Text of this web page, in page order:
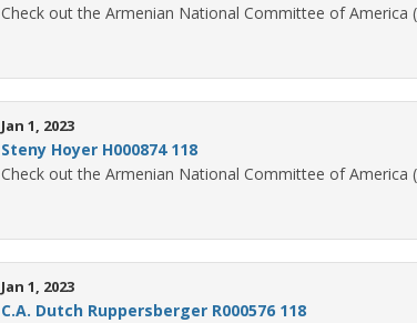
Check out the Armenian National Committee of America
Jan 1, 2023
Steny Hoyer H000874 118
Check out the Armenian National Committee of America
Jan 1, 2023
C.A. Dutch Ruppersberger R000576 118